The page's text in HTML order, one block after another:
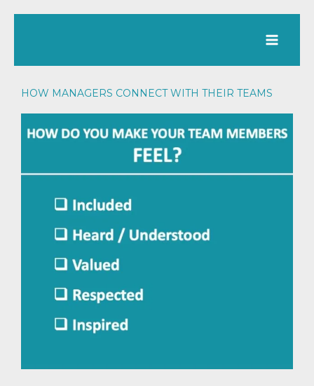
HOW MANAGERS CONNECT WITH THEIR TEAMS